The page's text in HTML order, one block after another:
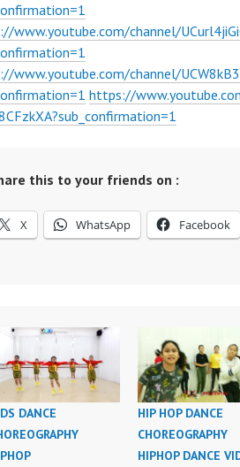
www.youtube.com/channel/
www.youtube.com/channel/
https://
this to your friends on :
X WhatsApp Facebook
DANCE
HIP HOP DANCE
CHOREOGRAPHY
HIPHOP DANCE